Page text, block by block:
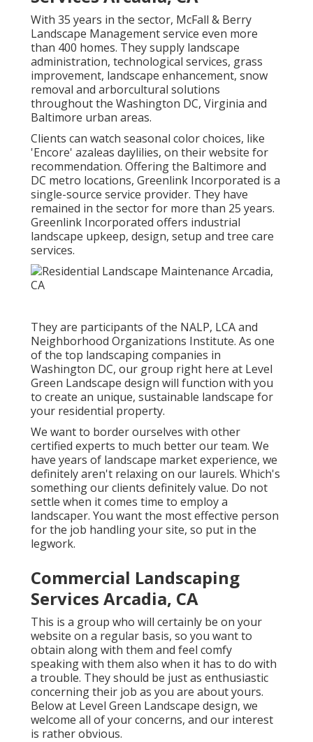
With 35 years in the sector, McFall & Berry
Landscape Management service even more
than 400 homes. They supply landscape
administration, technological services, grass
improvement, landscape enhancement, snow
removal and arborcultural solutions
throughout the Washington DC, Virginia and
Baltimore urban areas.
Clients can watch seasonal color choices, like
'Encore' azaleas daylilies, on their website for
recommendation. Offering the Baltimore and
DC metro locations, Greenlink Incorporated is a
single-source service provider. They have
remained in the sector for more than 25 years.
Greenlink Incorporated offers industrial
landscape upkeep, design, setup and tree care
services.
They are participants of the NALP, LCA and
Neighborhood Organizations Institute. As one
of the top landscaping companies in
Washington DC, our group right here at Level
Green Landscape design will function with you
to create an unique, sustainable landscape for
your residential property.
We want to border ourselves with other
certified experts to much betterour team. We
have years of landscape market experience, we
definitely aren't relaxing on our laurels. Which's
something our clients definitely value. Do not
settle when it comes time to employ a
landscaper. You want the most effective person
for the job handling your site, so put in the
legwork.
Commercial Landscaping
Services Arcadia, CA
This is a group who will certainly be on your
website on a regular basis, so you want to
obtain along with them and feel comfy
speaking with them also when it has to do with
a trouble. They should be just as enthusiastic
concerning their job as you are about yours.
Below at Level Green Landscape design, we
welcome all of your concerns, and our interest
is rather obvious.